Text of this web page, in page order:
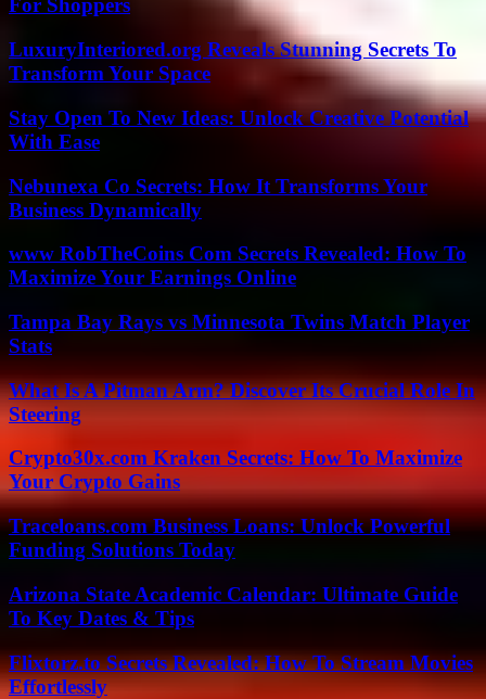
For Shoppers
LuxuryInteriored.org Reveals Stunning Secrets To
Transform Your Space
Stay Open To New Ideas: Unlock Creative Potential
With Ease
Nebunexa Co Secrets: How It Transforms Your
Business Dynamically
www RobTheCoins Com Secrets Revealed: How To
Maximize Your Earnings Online
Tampa Bay Rays vs Minnesota Twins Match Player
Stats
What Is A Pitman Arm? Discover Its Crucial Role In
Steering
Crypto30x.com Kraken Secrets: How To Maximize
Your Crypto Gains
Traceloans.com Business Loans: Unlock Powerful
Funding Solutions Today
Arizona State Academic Calendar: Ultimate Guide
To Key Dates & Tips
Flixtorz.to Secrets Revealed: How To Stream Movies
Effortlessly